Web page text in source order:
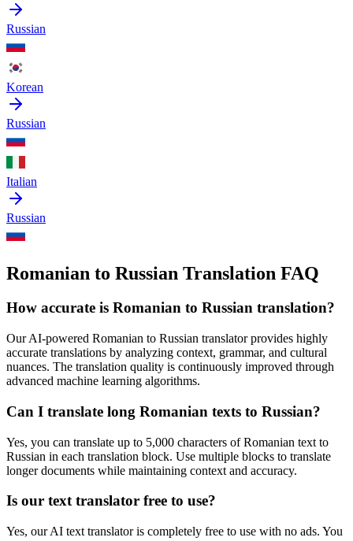
Russian
Korean
Russian
Italian
Russian
Romanian to Russian Translation FAQ
How accurate is Romanian to Russian translation?
Our AI-powered Romanian to Russian translator provides highly
accurate translations by analyzing context, grammar, and cultural
nuances. The translation quality is continuously improved through
advanced machine learning algorithms.
Can I translate long Romanian texts to Russian?
Yes, you can translate up to 5,000 characters ofRomanian text to
Russian in each translation block. Use multiple blocks to translate
longer documents while maintaining context and accuracy.
Is our text translator free to use?
Yes, our AI text translator is completely free to use with no ads. You